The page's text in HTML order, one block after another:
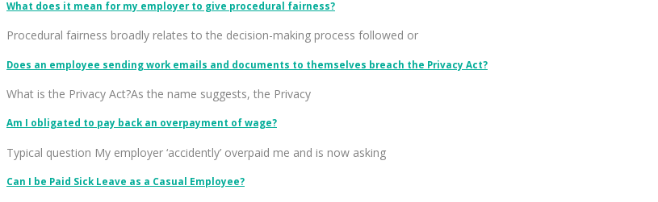
What does it mean for my employer to give procedural fairness?
Procedural fairness broadly relates to the decision-making process followed or
Does an employee sending work emails and documents to themselves breach the Privacy Act?
What is the Privacy Act?As the name suggests, the Privacy
Am I obligated to pay back an overpayment of wage?
Typical question My employer ‘accidently’ overpaid me and is now asking
Can I be Paid Sick Leave as a Casual Employee?